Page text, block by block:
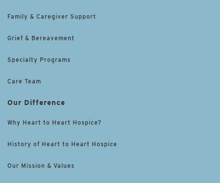
Family & Caregiver Support
Grief & Bereavement
Specialty Programs
Care Team
Our Difference
Why Heart to Heart Hospice?
History of Heart to Heart Hospice
Our Mission & Values